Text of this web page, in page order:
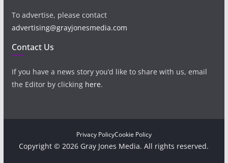
To advertise, please contact
advertising@grayjonesmedia.com
Contact Us
If you have a news story you’d like to share with us, email
the Editor by clicking here.
Privacy PolicyCookie Policy
Copyright © 2026 Gray Jones Media. All rights reserved.